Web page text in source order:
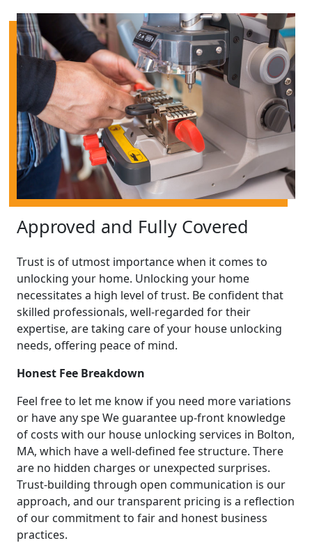
Approved and Fully Covered
Trust is of utmost importance when it comes to
unlocking your home. Unlocking your home
necessitates a high level of trust. Be confident that
skilled professionals, well-regarded for their
expertise, are taking care of your house unlocking
needs, offering peace of mind.
Honest Fee Breakdown
Feel free to let me know if you need more variations
or have any spe We guarantee up-front knowledge
of costs with our house unlocking services in Bolton,
MA, which have a well-defined fee structure. There
are no hidden charges or unexpected surprises.
Trust-building through open communication is our
approach, and our transparent pricing is a reflection
of our commitment to fair and honest business
practices.